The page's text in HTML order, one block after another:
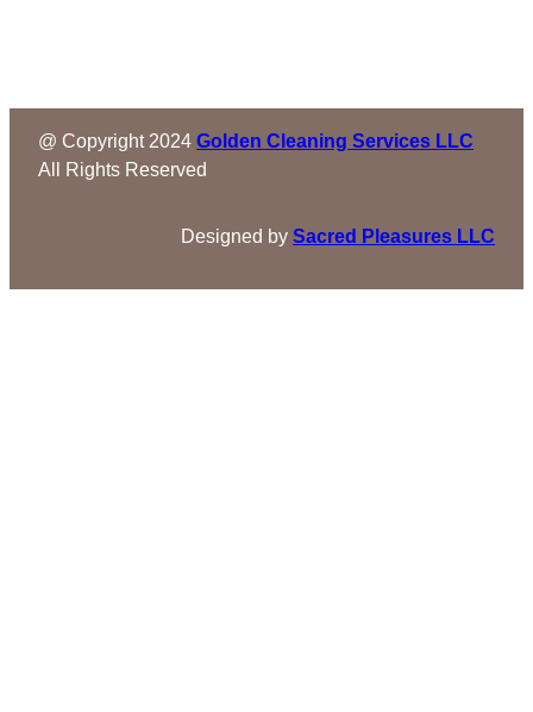
@ Copyright 2024 Golden Cleaning Services LLC
All Rights Reserved
Designed by Sacred Pleasures LLC